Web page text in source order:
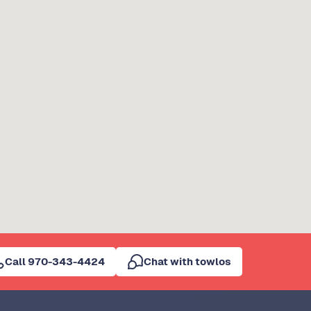
Call 970-343-4424 Chat with towlos